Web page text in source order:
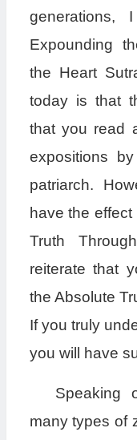
generations,
Expounding
the Heart
today is that
that you read
expositions
patriarch.
have the
Truth
reiterate that
the Absolute
If you truly
you will have
Speaking
many types of